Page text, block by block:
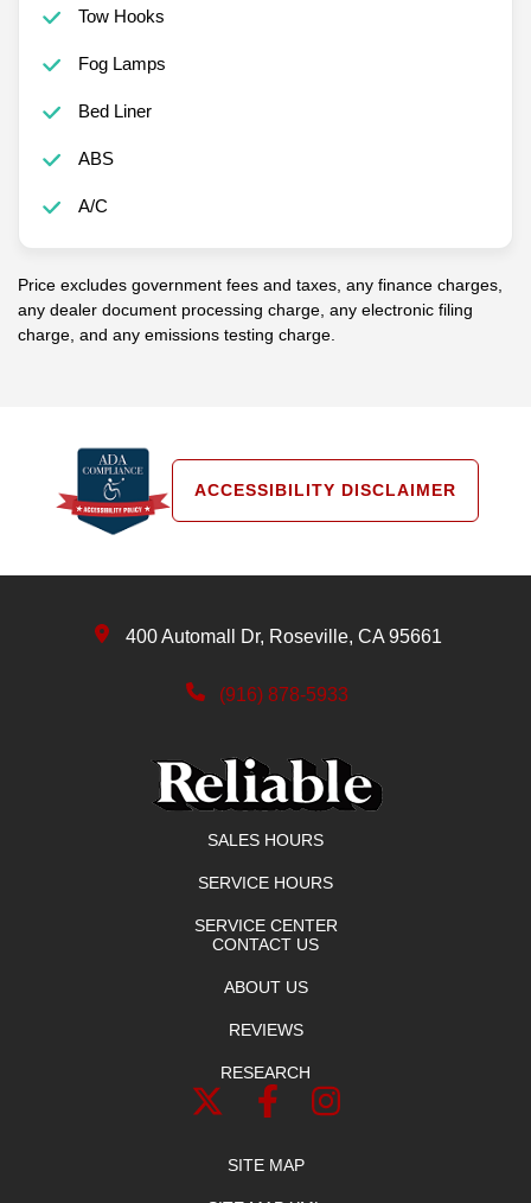
Tow Hooks
Fog Lamps
Bed Liner
ABS
A/C
Price excludes government fees and taxes, any finance charges,
any dealer document processing charge, any electronic filing
charge, and any emissions testing charge.
ACCESSIBILITY DISCLAIMER
400 Automall Dr, Roseville, CA 95661
(916) 878-5933
SALES HOURS
SERVICE HOURS
SERVICE CENTER
CONTACT US
ABOUT US
REVIEWS
RESEARCH
SITE MAP